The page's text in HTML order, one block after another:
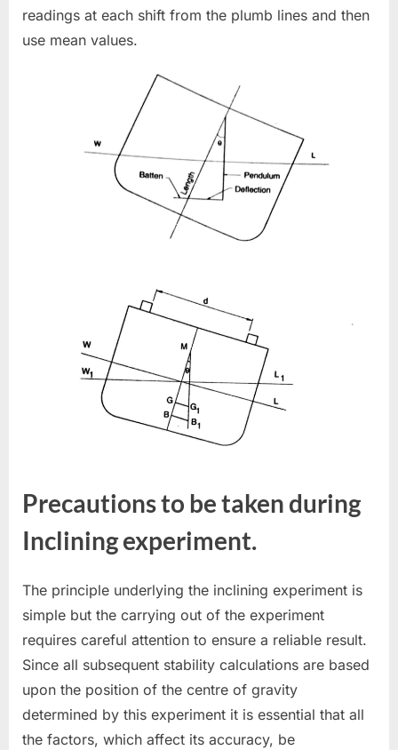
readings at each shift from the plumb lines and then
use mean values.
Precautions to be taken during
Inclining experiment.
The principle underlying the inclining experiment is
simple but the carrying out of the experiment
requires careful attention to ensure a reliable result.
Since all subsequent stability calculations are based
upon the position of the centre of gravity
determined by this experiment it is essential that all
the factors, which affect its accuracy, be